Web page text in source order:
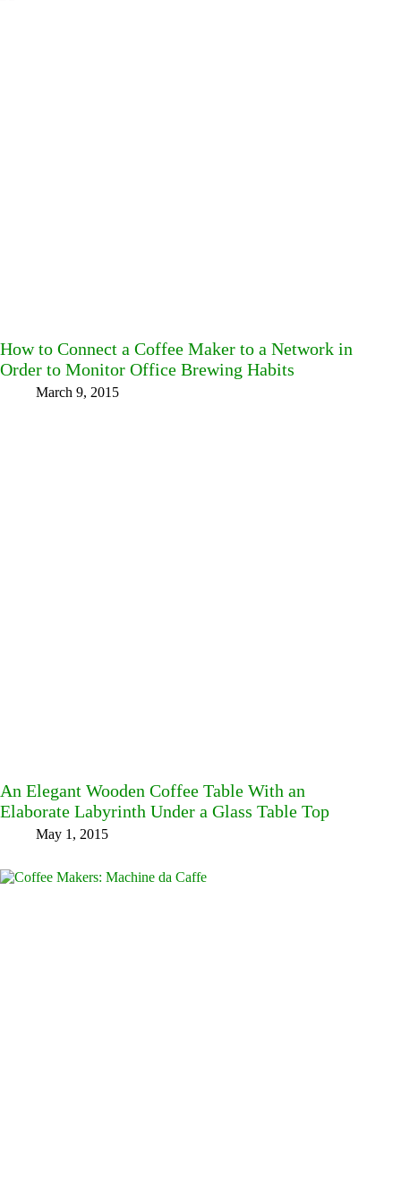
How to Connect a Coffee Maker to a Network in
Order to Monitor Office Brewing Habits
March 9, 2015
An Elegant Wooden Coffee Table With an
Elaborate Labyrinth Under a Glass Table Top
May 1, 2015